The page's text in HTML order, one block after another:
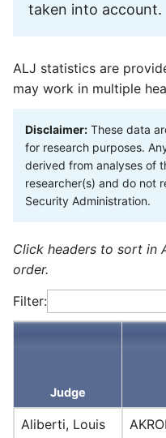
taken into account.
ALJ statistics are
may work in multiple
Disclaimer: These data
for research purposes.
derived from analyses of
researcher(s) and do not
Security Administration.
Click headers to sort in
order.
Filter:
Judge
Aliberti, Louis